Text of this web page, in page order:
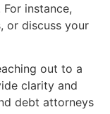
instance,
or discuss your
out to a
clarity and
debt attorneys